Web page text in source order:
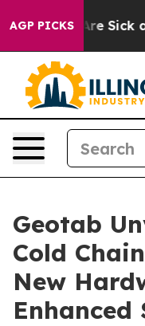
AGP PICKSAre Sick
Geotab
Cold
New
Enhanced